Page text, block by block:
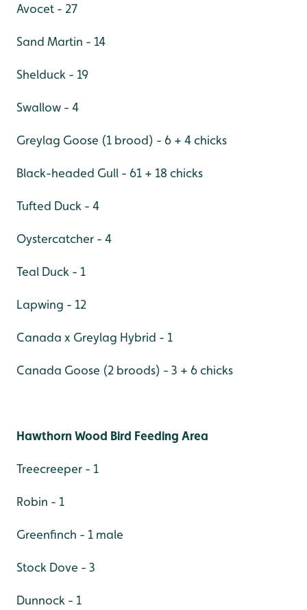
Avocet - 27
Sand Martin - 14
Shelduck - 19
Swallow - 4
Greylag Goose (1 brood) - 6 + 4 chicks
Black-headed Gull - 61 + 18 chicks
Tufted Duck - 4
Oystercatcher - 4
Teal Duck - 1
Lapwing - 12
Canada x Greylag Hybrid - 1
Canada Goose (2 broods) - 3 + 6 chicks
Hawthorn Wood Bird Feeding Area
Treecreeper - 1
Robin - 1
Greenfinch - 1 male
Stock Dove - 3
Dunnock - 1